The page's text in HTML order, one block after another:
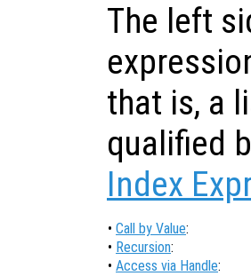
The left
that is, a
qualified
Index
• Call by Value:
• Recursion:
• Access via Handle: